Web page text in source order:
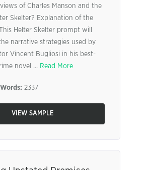
of Charles Manson and the
Skelter? Explanation of the
Helter Skelter prompt will
narrative strategies used by
Vincent Bugliosi in his best-
novel ... Read More
Words: 2337
VIEW SAMPLE